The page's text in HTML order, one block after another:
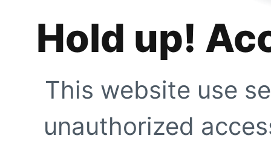
Hold up!
This website use
unauthorized